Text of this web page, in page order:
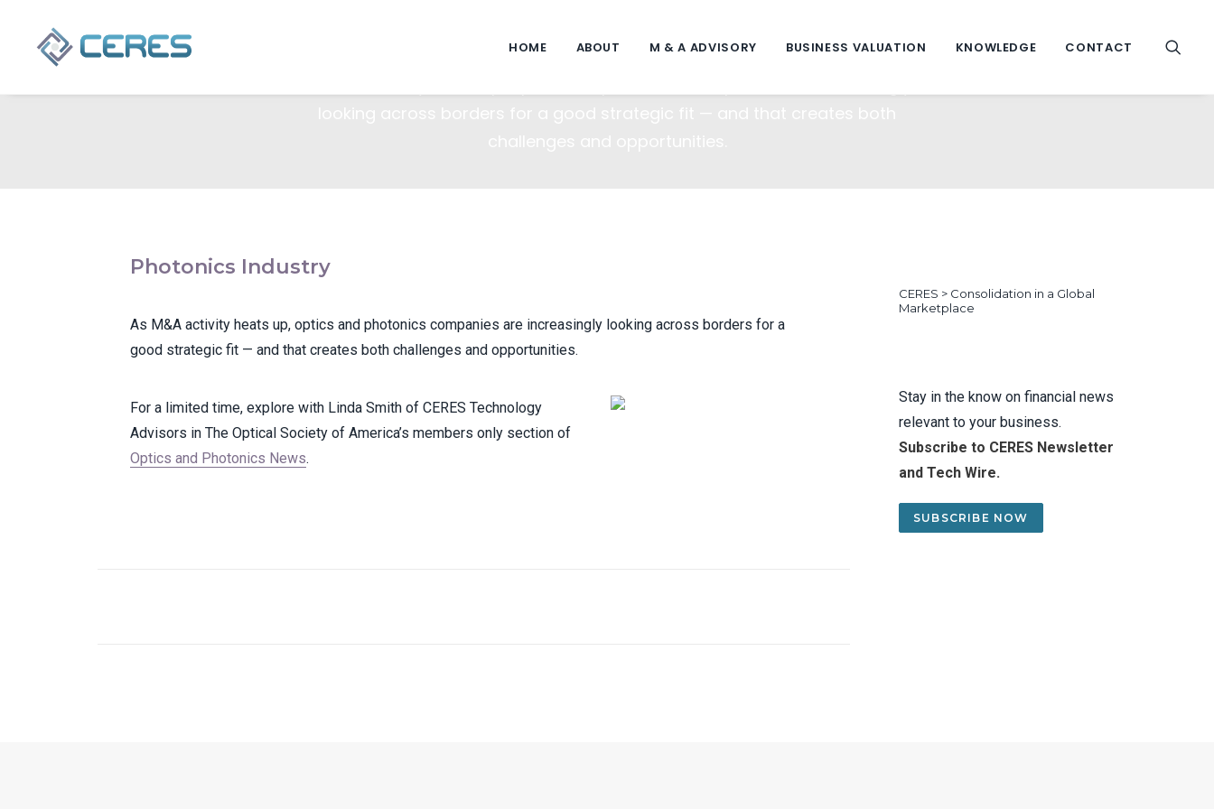
HOME ABOUT M & A ADVISORY BUSINESS VALUATION KNOWLEDGE CONTACT
Consolidation In A Global Marketplace
Photonics Industry
As M&A activity heats up, optics and photonics companies are increasingly looking across borders for a
good strategic fit — and that creates both challenges and opportunities.
For a limited time, explore with Linda Smith of CERES Technology
Advisors in The Optical Society of America’s members only section of
Optics and Photonics News.
CERES > Consolidation in a Global
Marketplace
Stay in the know on financial news
relevant to your business.
Subscribe to CERES Newsletter
and Tech Wire.
SUBSCRIBE NOW